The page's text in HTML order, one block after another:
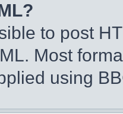
to post
Most
using